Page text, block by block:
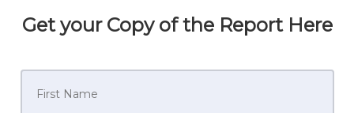
Get your Copy of the Report Here